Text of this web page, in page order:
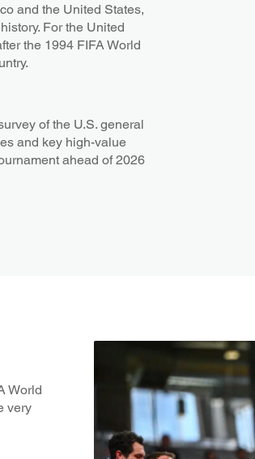
and the United States,
For the United
the 1994 FIFA World
of the U.S. general
and key high-value
ahead of 2026
World
very